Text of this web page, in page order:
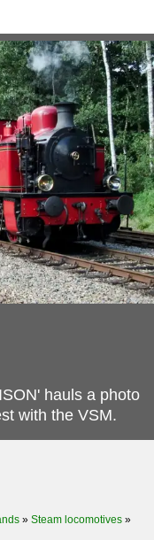
hauls a photo
with the VSM.
» Steam locomotives »